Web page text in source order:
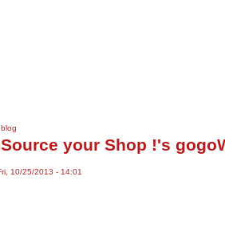
your Shop !'s
10/25/2013 - 14:01